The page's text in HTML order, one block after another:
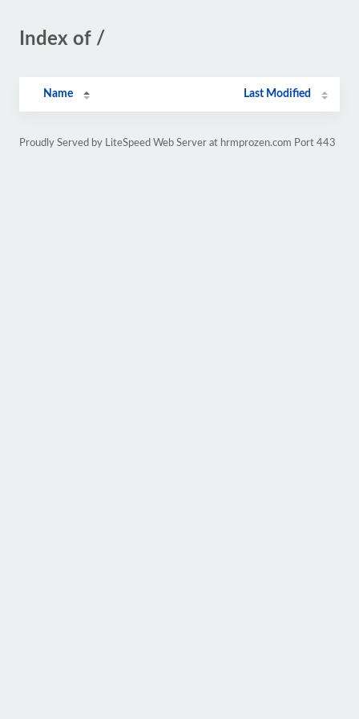
Index of /
Name Last Modified
Proudly Served by LiteSpeed Web Server at hrmprozen.com Port 443